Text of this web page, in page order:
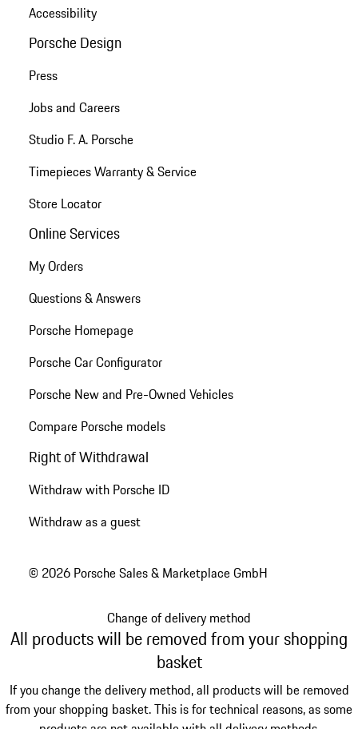
Accessibility
Porsche Design
Press
Jobs and Careers
Studio F. A. Porsche
Timepieces Warranty & Service
Store Locator
Online Services
My Orders
Questions & Answers
Porsche Homepage
Porsche Car Configurator
Porsche New and Pre-Owned Vehicles
Compare Porsche models
Right of Withdrawal
Withdraw with Porsche ID
Withdraw as a guest
© 2026 Porsche Sales & Marketplace GmbH
Change of delivery method
All products will be removed from your shopping
basket
If you change the delivery method, all products will be removed
from your shopping basket. This is for technical reasons, as some